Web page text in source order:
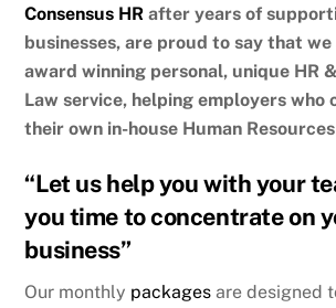
Consensus HR after years of
businesses, are proud to say that
award winning personal, unique HR
Law service, helping employers who
their own in-house Human
“Let us help you with your
you time to concentrate on
business”
Our monthly packages are designed